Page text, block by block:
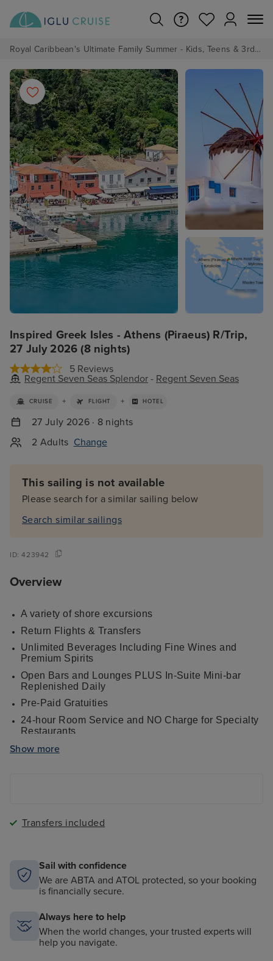
Royal Caribbean's Ultimate Family Summer - Kids, Teens & 3rd/4th Adults sail from just £99!*
Inspired Greek Isles - Athens (Piraeus) R/Trip,
27 July 2026 (8 nights)
5 Reviews
Regent Seven Seas Splendor - Regent Seven Seas
CRUISE + FLIGHT + HOTEL
27 July 2026 · 8 nights
2 Adults Change
This sailing is not available
Please search for a similar sailing below
Search similar sailings
ID:423942
Overview
A variety of shore excursions
Return Flights & Transfers
Unlimited Beverages Including Fine Wines and
Premium Spirits
Open Bars and Lounges PLUS In-Suite Mini-bar
Replenished Daily
Pre-Paid Gratuities
24-hour Room Service and NO Charge for Specialty
Restaurants
Elegant Casual Dress Code - Formal and Semi-
Signatures, Continental dining at Compass Rose,
In-Suite Dining, Served Course-By-Course During
Restaurant Hours
Butler Service in Penthouse Suites and Higher,
Included iPad
in Suite, iPod
Docking Station and
Complimentary In-Suite Mini-Bar Setup
Show more
Transfers included
Sail with confidence
We are ABTA and ATOL protected, so your booking
is financially secure.
Always here to help
When the world changes, your trusted experts will
help you navigate.